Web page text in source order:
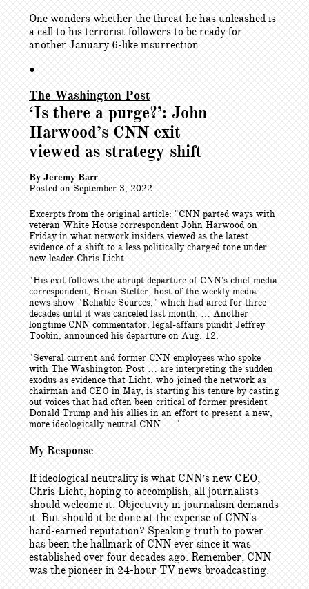
One wonders whether the threat he has unleashed is
a call to his terrorist followers to be ready for
another January 6-like insurrection.
•
The Washington Post
‘Is there a purge?’: John
Harwood’s CNN exit
viewed as strategy shift
By Jeremy Barr
Posted on September 3, 2022
Excerpts from the original article:"CNN parted ways with
veteran White House correspondent John Harwood on
Friday in what network insiders viewed as the latest
evidence of a shift to a less politically charged tone under
new leader Chris Licht.
…
"His exit follows the abrupt departure of CNN's chief media
correspondent, Brian Stelter, host of the weekly media
news show "Reliable Sources," which had aired for three
decades until it was canceled last month. … Another
longtime CNN commentator, legal-affairs pundit Jeffrey
Toobin, announced his departure on Aug. 12.
"Several current and former CNN employees who spoke
with The Washington Post … are interpreting the sudden
exodus as evidence that Licht, who joined the network as
chairman and CEO in May, is starting his tenure by casting
out voices that had often been critical of former president
Donald Trump and his allies in an effort to present a new,
more ideologically neutral CNN. …"
My Response
If ideological neutrality is what CNN’s new CEO,
Chris Licht, hoping to accomplish, all journalists
should welcome it. Objectivity in journalism demands
it. But should it be done at the expense of CNN's
hard-earned reputation? Speaking truth to power
has been the hallmark of CNN ever since it was
established over four decades ago. Remember, CNN
was the pioneer in 24-hour TV news broadcasting.